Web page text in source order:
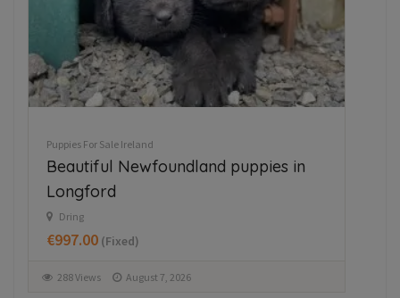
Puppies For Sale Ireland
Beautiful Newfoundland puppies in
Longford
Dring
€997.00 (Fixed)
288 Views August 7, 2026